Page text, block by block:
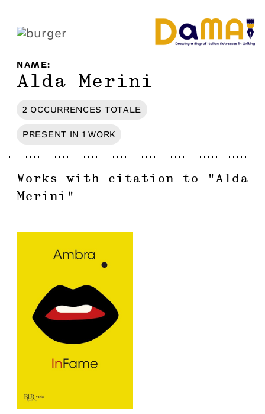
NAME:
Alda Merini
2 OCCURRENCES TOTALE
PRESENT IN 1 WORK
Works with citation to "Alda
Merini "